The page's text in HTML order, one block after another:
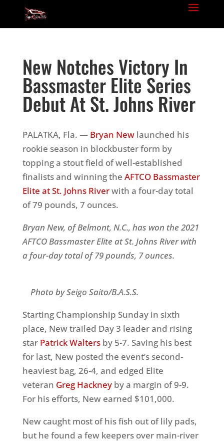
New Notches Victory In
Bassmaster Elite Series
Debut At St. Johns River
PALATKA, Fla. — Bryan Newlaunched his
rookie season in blockbuster form by
topping a stout field of well-established
finalists and winning the AFTCO Bassmaster
Elite atSt. Johns Riverwith a four-day total
of 79 pounds, 7 ounces.
Bryan New, of Belmont, N.C., has won the 2021
AFTCO Bassmaster Elite at St. Johns Riverwith
a four-day total of 79 pounds, 7 ounces.
Photo by Seigo Saito/B.A.S.S.
Starting Championship Sunday in sixth
place, New trailed Day 3 leader and rising
star Patrick Waltersby 5-7. Saving his best
for last, New posted the event’s second-
heaviest bag, 26-4, and edged Elite
veteran Greg Hackneyby a margin of 9-9.
For his efforts, New earned $101,000.
New caught most of his fish out of lily pads,
but he found a few keepers over main-river